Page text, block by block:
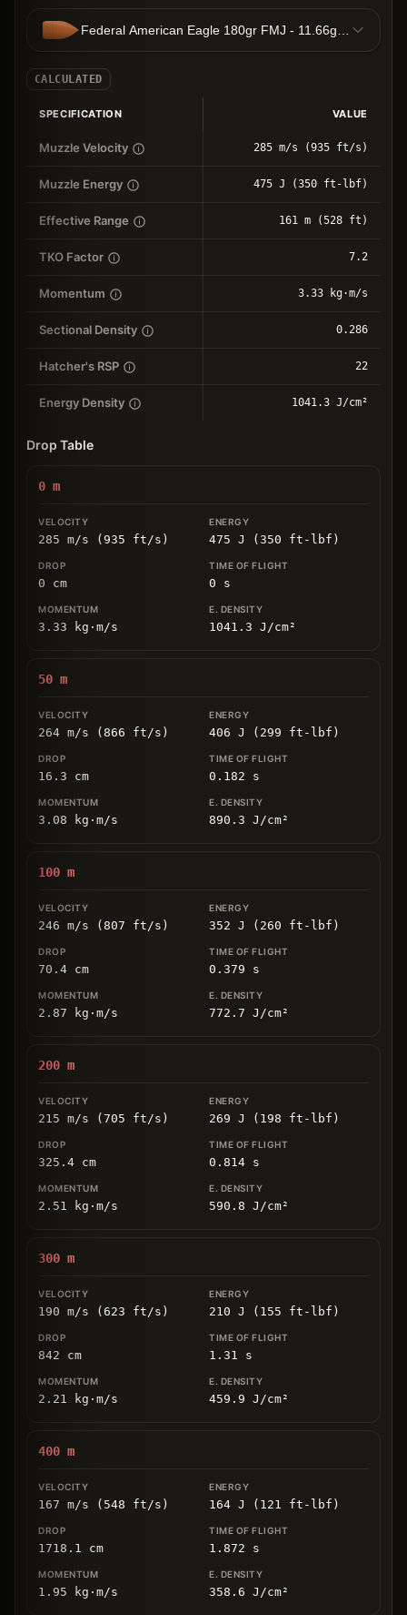
Federal American Eagle 180gr FMJ - 11.66g FMJ
CALCULATED
SPECIFICATION VALUE
Muzzle Velocity 285 m/s (935 ft/s)
Muzzle Energy 475 J (350 ft-lbf)
Effective Range 161 m (528 ft)
TKO Factor 7.2
Momentum 3.33 kg⋅m/s
Sectional Density 0.286
Hatcher's RSP 22
Energy Density 1041.3 J/cm²
Drop Table
0 m
285 m/s (935 ft/s) 475 J (350 ft-lbf)
0 cm 0 s
3.33 kg ⋅ m/s 1041.3 J/cm²
50 m
264 m/s (866 ft/s) 406 J (299 ft-lbf)
16.3 cm 0.182 s
3.08 kg ⋅ m/s 890.3 J/cm²
100 m
246 m/s (807 ft/s) 352 J (260 ft-lbf)
70.4 cm 0.379 s
2.87 kg ⋅ m/s 772.7 J/cm²
200 m
215 m/s (705 ft/s) 269 J (198 ft-lbf)
325.4 cm 0.814 s
2.51 kg ⋅ m/s 590.8 J/cm²
300 m
190 m/s (623 ft/s) 210 J (155 ft-lbf)
842 cm 1.31 s
2.21 kg ⋅ m/s 459.9 J/cm²
400 m
167 m/s (548 ft/s) 164 J (121 ft-lbf)
1718.1 cm 1.872 s
1.95 kg ⋅ m/s 358.6 J/cm²